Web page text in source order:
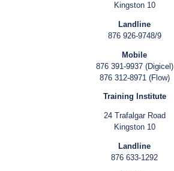
Kingston 10
Landline
876 926-9748/9
Mobile
876 391-9937 (Digicel)
876 312-8971 (Flow)
Training Institute
24 Trafalgar Road
Kingston 10
Landline
876 633-1292